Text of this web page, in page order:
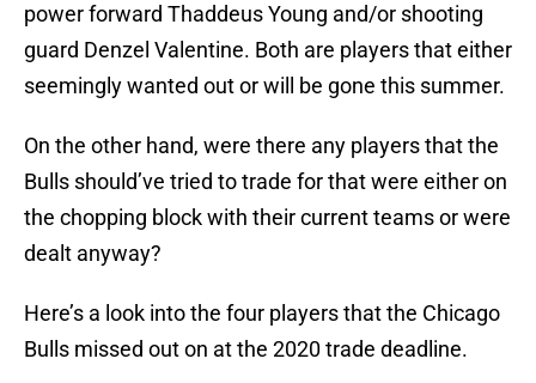
power forward Thaddeus Young and/or shooting
guard Denzel Valentine. Both are players that either
seemingly wanted out or will be gone this summer.
On the other hand, were there any players that the
Bulls should’ve tried to trade for that were either on
the chopping block with their current teams or were
dealt anyway?
Here’s a look into the four players that the Chicago
Bulls missed out on at the 2020 trade deadline.